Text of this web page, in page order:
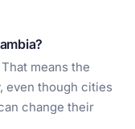
That means the
even though cities
change their